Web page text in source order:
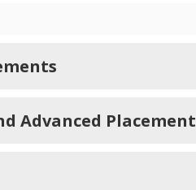
Advanced Placement